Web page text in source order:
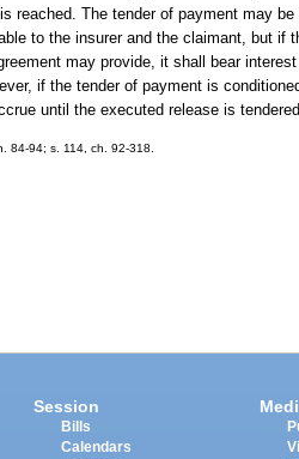
reached. The tender of payment may
to the insurer and the claimant, but if
may provide, it shall bear
if the tender of payment is
until the executed release is
84-94; s. 114, ch. 92-318.
Session
Bills
Calendars